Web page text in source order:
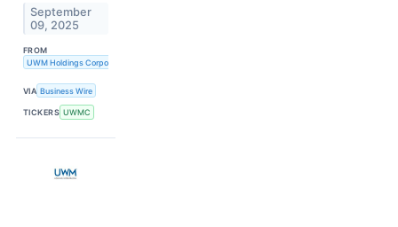
September
09, 2025
FROM
UWM Holdings Corporation
VIA Business Wire
TICKERS UWMC